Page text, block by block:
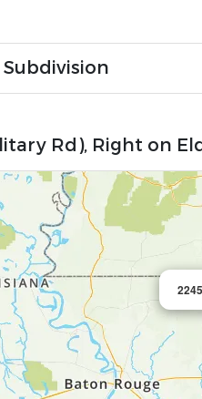
Rd), Right on